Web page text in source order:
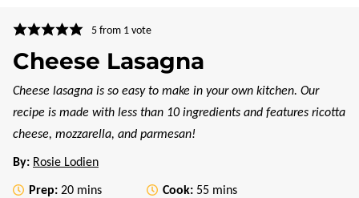
5from 1 vote
Cheese Lasagna
Cheese lasagna is so easy to make in your own kitchen. Our
recipe is made with less than 10 ingredients and features ricotta
cheese, mozzarella, and parmesan!
By: Rosie Lodien
Prep: 20minutes
mins Cook: 55minutes
mins